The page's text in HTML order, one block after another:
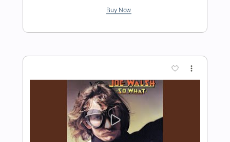
David & David Transcribed by:
Length FULL